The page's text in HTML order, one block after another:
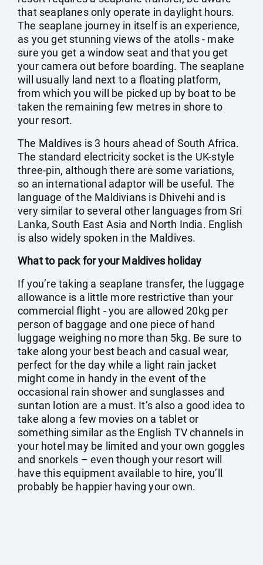
that seaplanes only operate in daylight hours.
The seaplane journey in itself is an experience,
as you get stunning views of the atolls - make
sure you get a window seat and that you get
your camera out before boarding. The seaplane
will usually land next to a floating platform,
from which you will be picked up by boat to be
taken the remaining few metres in shore to
your resort.
The Maldives is 3 hours ahead of South Africa.
The standard electricity socket is the UK-style
three-pin, although there are some variations,
so an international adaptor will be useful. The
language of the Maldivians is Dhivehi and is
very similar to several other languages from Sri
Lanka, South East Asia and North India. English
is also widely spoken in the Maldives.
What to pack for your Maldives holiday
If you’re taking a seaplane transfer, the luggage
allowance is a little more restrictive than your
commercial flight - you are allowed 20kg per
person of baggage and one piece of hand
luggage weighing no more than 5kg. Be sure to
take along your best beach and casual wear,
perfect for the day while a light rain jacket
might come in handy in the event of the
occasional rain shower and sunglasses and
suntan lotion are a must. It’s also a good idea to
take along a few movies on a tablet or
something similar as the English TV channels in
your hotel may be limited and your own goggles
and snorkels – even though your resort will
have this equipment available to hire, you’ll
probably be happier having your own.